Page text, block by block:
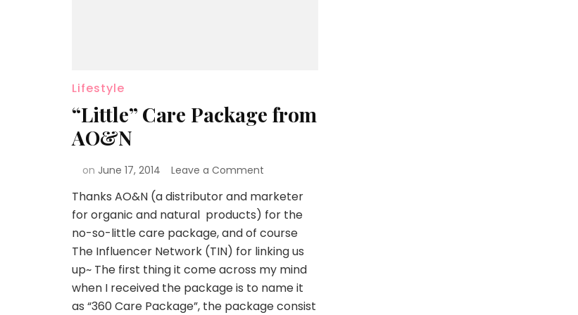
Lifestyle
“Little” Care Package from
AO&N
on June 17, 2014 Leave a Comment
Thanks AO&N (a distributor and marketer
for organic and natural products) for the
no-so-little care package, and of course
The Influencer Network (TIN) for linking us
up~ The first thing it come across my mind
when I received the package is to name it
as “360 Care Package”, the package consist